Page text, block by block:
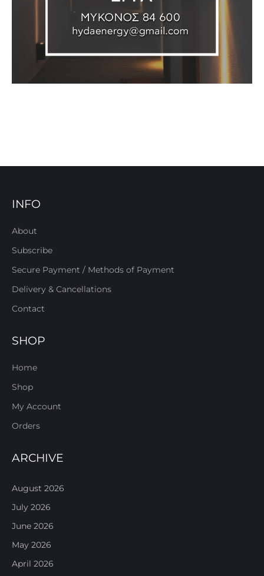
INFO
About
Subscribe
Secure Payment / Methods of Payment
Delivery & Cancellations
Contact
SHOP
Home
Shop
My Account
Orders
ARCHIVE
August 2026
July 2026
June 2026
May 2026
April 2026